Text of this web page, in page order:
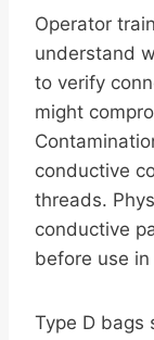
Operator
understand
to verify
might
conductive
threads.
conductive
before use
Type D bags